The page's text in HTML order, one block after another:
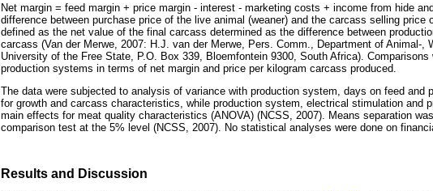
Net margin = feed margin + price margin - interest - marketing costs + income from hide
difference between purchase price of the live animal (weaner) and the carcass selling price
defined as the net value of the final carcass determined as the difference between
carcass (Van der Merwe, 2007: H.J. van der Merwe, Pers. Comm., Department of Animal-,
University of the Free State, P.O. Box 339, Bloemfontein 9300, South Africa). Comparisons
production systems in terms of net margin and price per kilogram carcass produced.
The data were subjected to analysis of variance with production system, days on feed and
for growth and carcass characteristics, while production system, electrical stimulation and
main effects for meat quality characteristics (ANOVA) (NCSS, 2007). Means separation
comparison test at the 5% level (NCSS, 2007). No statistical analyses were done on
Results and Discussion